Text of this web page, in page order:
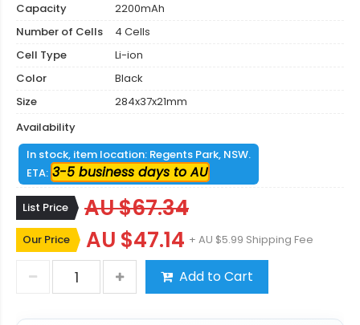
Capacity
2200mAh
Number of Cells
4 Cells
Cell Type
Li-ion
Color
Black
Size
284x37x21mm
Availability
In stock, item location: Regents Park, NSW.
ETA: 3-5 business days to AU
List Price AU $67.34
Our Price AU $47.14 + AU $5.99 Shipping Fee
Add to Cart